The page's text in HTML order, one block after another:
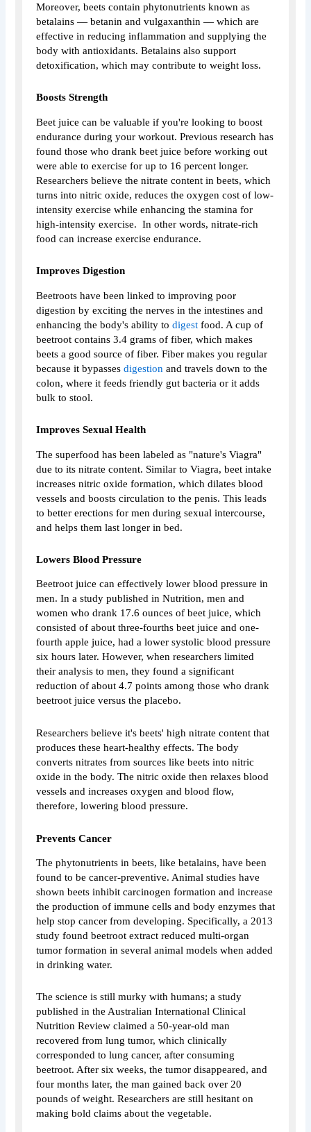
Moreover, beets contain phytonutrients known as
betalains — betanin and vulgaxanthin — which are
effective in reducing inflammation and supplying the
body with antioxidants. Betalains also support
detoxification, which may contribute to weight loss.
Boosts Strength
Beet juice can be valuable if you're looking to boost
endurance during your workout. Previous research has
found those who drank beet juice before working out
were able to exercise for up to 16 percent longer.
Researchers believe the nitrate content in beets, which
turns into nitric oxide, reduces the oxygen cost of low-
intensity exercise while enhancing the stamina for
high-intensity exercise. In other words, nitrate-rich
food can increase exercise endurance.
Improves Digestion
Beetroots have been linked to improving poor
digestion by exciting the nerves in the intestines and
enhancing the body's ability to digestfood. A cup of
beetroot contains 3.4 grams of fiber, which makes
beets a good source of fiber. Fiber makes you regular
because it bypasses digestion and travels down to the
colon, where it feeds friendly gut bacteria or it adds
bulk to stool.
Improves Sexual Health
The superfood has been labeled as "nature's Viagra"
due to its nitrate content. Similar to Viagra, beet intake
increases nitric oxide formation, which dilates blood
vessels and boosts circulation to the penis. This leads
to better erections for men during sexual intercourse,
and helps them last longer in bed.
Lowers Blood Pressure
Beetroot juice can effectively lower blood pressure in
men. In a study published in Nutrition, men and
women who drank 17.6 ounces of beet juice, which
consisted of about three-fourths beet juice and one-
fourth apple juice, had a lower systolic blood pressure
six hours later. However, when researchers limited
their analysis to men, they found a significant
reduction of about 4.7 points among those who drank
beetroot juice versus the placebo.
Researchers believe it's beets' high nitrate content that
produces these heart-healthy effects. The body
converts nitrates from sources like beets into nitric
oxide in the body. The nitric oxide then relaxes blood
vessels and increases oxygen and blood flow,
therefore, lowering blood pressure.
Prevents Cancer
The phytonutrients in beets, like betalains, have been
found to be cancer-preventive. Animal studies have
shown beets inhibit carcinogen formation and increase
the production of immune cells and body enzymes that
help stop cancer from developing. Specifically, a 2013
study found beetroot extract reduced multi-organ
tumor formation in several animal models when added
in drinking water.
The science is still murky with humans; a study
published in the Australian International Clinical
Nutrition Review claimed a 50-year-old man
recovered from lung tumor, which clinically
corresponded to lung cancer, after consuming
beetroot. After six weeks, the tumor disappeared, and
four months later, the man gained back over 20
pounds of weight. Researchers are still hesitant on
making bold claims about the vegetable.